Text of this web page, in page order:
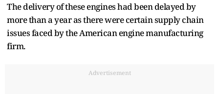
The delivery of these engines had been delayed by
more than a year as there were certain supply chain
issues faced by the American engine manufacturing
firm.
Advertisement